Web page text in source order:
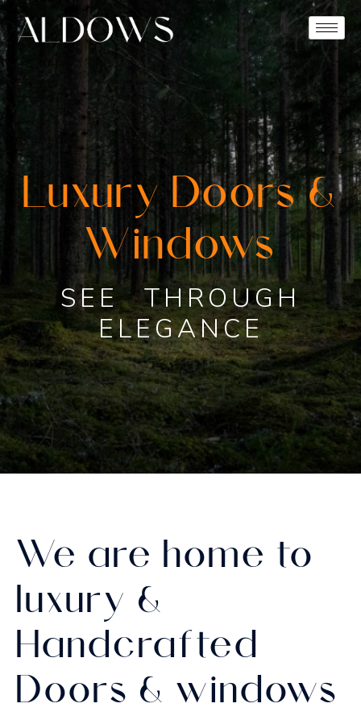
Luxury Doors &
Windows
SEE THROUGH
ELEGANCE
We are home to
luxury &
Handcrafted
Doors & windows